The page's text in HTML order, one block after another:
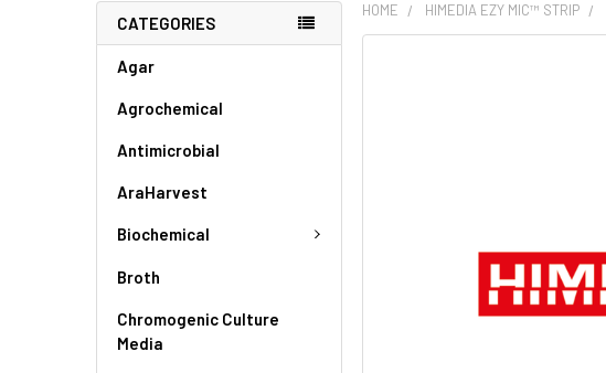
CATEGORIES
Agar
Agrochemical
Antimicrobial
AraHarvest
Biochemical
Broth
Chromogenic Culture
Media
HOME HIMEDIA EZY MIC™ STRIP